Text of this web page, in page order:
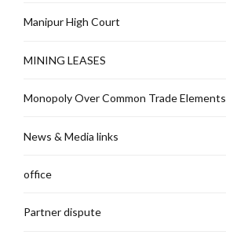
Manipur High Court
MINING LEASES
Monopoly Over Common Trade Elements
News & Media links
office
Partner dispute